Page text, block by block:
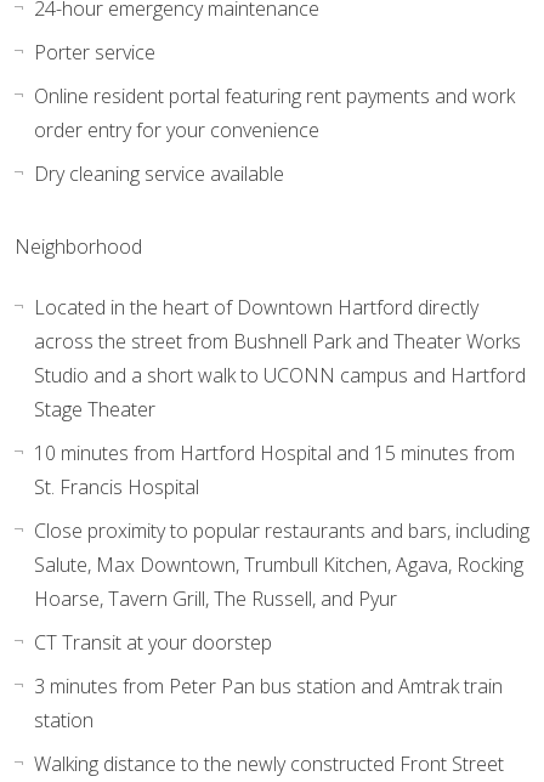
24-hour emergency maintenance
Porter service
Online resident portal featuring rent payments and work
order entry for your convenience
Dry cleaning service available
Neighborhood
Located in the heart of Downtown Hartford directly
across the street from Bushnell Park and Theater Works
Studio and a short walk to UCONN campus and Hartford
Stage Theater
10 minutes from Hartford Hospital and 15 minutes from
St. Francis Hospital
Close proximity to popular restaurants and bars, including
Salute, Max Downtown, Trumbull Kitchen, Agava, Rocking
Hoarse, Tavern Grill, The Russell, and Pyur
CT Transit at your doorstep
3 minutes from Peter Pan bus station and Amtrak train
station
Walking distance to the newly constructed Front Street